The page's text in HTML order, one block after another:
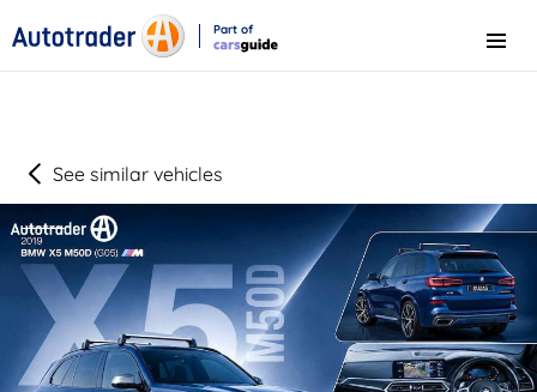
Part of
Menu
See similar vehicles